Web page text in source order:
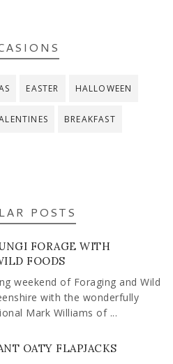
EASTER HALLOWEEN
BREAKFAST
POSTS
FORAGE WITH
FOODS
weekend of Foraging and Wild
with the wonderfully
Mark Williams of ...
OATY FLAPJACKS